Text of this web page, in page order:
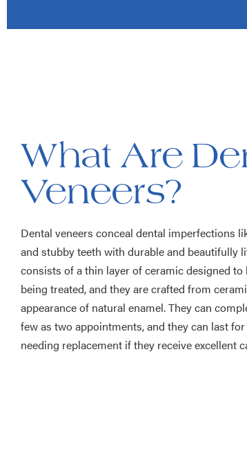
What Are
Veneers?
Dental veneers conceal dental imperfections
and stubby teeth with durable and beautifully
consists of a thin layer of ceramic designed to
being treated, and they are crafted from
appearance of natural enamel. They can
few as two appointments, and they can last
needing replacement if they receive excellent